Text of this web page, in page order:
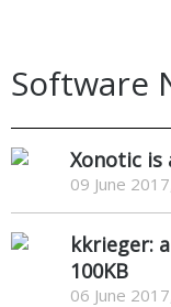
Software
Xonotic is
09 June
kkrieger:
100KB
06 June